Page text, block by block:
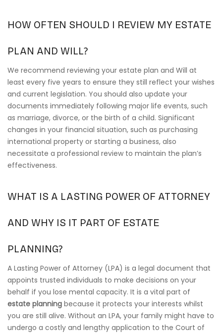
HOW OFTEN SHOULD I REVIEW MY ESTATE
PLAN AND WILL?
We recommend reviewing your estate plan and Will at
least every five years to ensure they still reflect your wishes
and current legislation. You should also update your
documents immediately following major life events, such
as marriage, divorce, or the birth of a child. Significant
changes in your financial situation, such as purchasing
international property or starting a business, also
necessitate a professional review to maintain the plan’s
effectiveness.
WHAT IS A LASTING POWER OF ATTORNEY
AND WHY IS IT PART OF ESTATE
PLANNING?
A Lasting Power of Attorney (LPA) is a legal document that
appoints trusted individuals to make decisions on your
behalf if you lose mental capacity. It is a vital part of
estate planning because it protects your interests whilst
you are still alive. Without an LPA, your family might have to
undergo a costly and lengthy application to the Court of